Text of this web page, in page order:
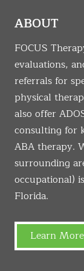
ABOUT
FOCUS
evaluations,
referrals for
physical
also offer
consulting for
ABA therapy.
surrounding
occupational)
Florida.
Learn More